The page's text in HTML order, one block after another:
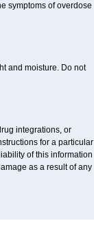
symptoms of overdose
and moisture. Do not
integrations, or
for a particular
of this information
as a result of any